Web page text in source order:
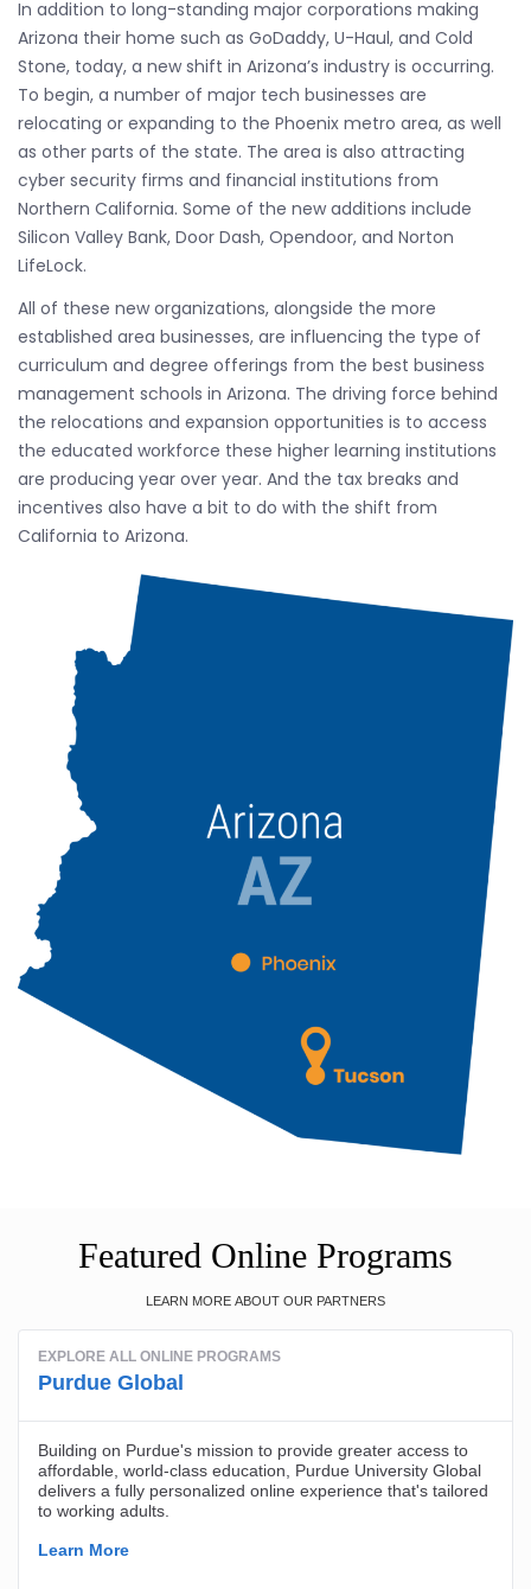
In addition to long-standing major corporations making
Arizona their home such as GoDaddy, U-Haul, and Cold
Stone, today, a new shift in Arizona’s industry is occurring.
To begin, a number of major tech businesses are
relocating or expanding to the Phoenix metro area, as well
as other parts of the state. The area is also attracting
cyber security firms and financial institutions from
Northern California. Some of the new additions include
Silicon Valley Bank, Door Dash, Opendoor, and Norton
LifeLock.
All of these new organizations, alongside the more
established area businesses, are influencing the type of
curriculum and degree offerings from the best business
management schools in Arizona. The driving force behind
the relocations and expansion opportunities is to access
the educated workforce these higher learning institutions
are producing year over year. And the tax breaks and
incentives also have a bit to do with the shift from
California to Arizona.
Featured Online Programs